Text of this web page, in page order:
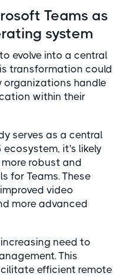
Teams as
system
evolve into a central
transformation could
organizations handle
within their
serves as a central
it's likely
robust and
for Teams. These
video
more advanced
need to
This
efficient remote